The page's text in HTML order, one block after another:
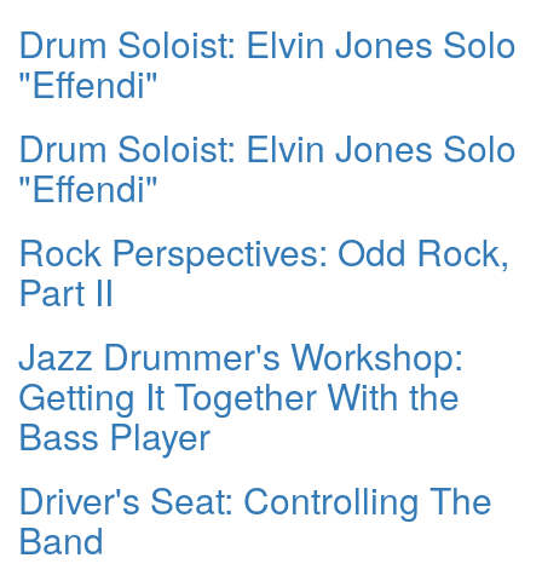
Drum Soloist: Elvin Jones Solo
"Effendi"
Drum Soloist: Elvin Jones Solo
"Effendi"
Rock Perspectives: Odd Rock,
Part II
Jazz Drummer's Workshop:
Getting It Together With the
Bass Player
Driver's Seat: Controlling The
Band